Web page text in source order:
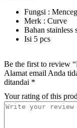
Fungsi :
Merk : Curve
Bahan stainless
Isi 5 pcs
Be the first to review
Alamat email Anda
ditandai *
Your rating of this